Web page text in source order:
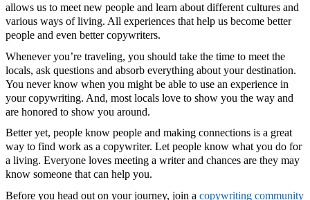
allows us to meet new people and learn about different cultures and
various ways of living. All experiences that help us become better
people and even better copywriters.
Whenever you’re traveling, you should take the time to meet the
locals, ask questions and absorb everything about your destination.
You never know when you might be able to use an experience in
your copywriting. And, most locals love to show you the way and
are honored to show you around.
Better yet, people know people and making connections is a great
way to find work as a copywriter. Let people know what you do for
a living. Everyone loves meeting a writer and chances are they may
know someone that can help you.
Before you head out on your journey, join a copywriting community